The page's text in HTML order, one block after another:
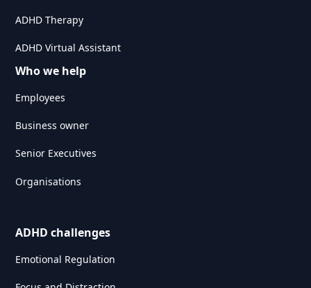
ADHD Therapy
ADHD Virtual Assistant
Who we help
Employees
Business owner
Senior Executives
Organisations
ADHD challenges
Emotional Regulation